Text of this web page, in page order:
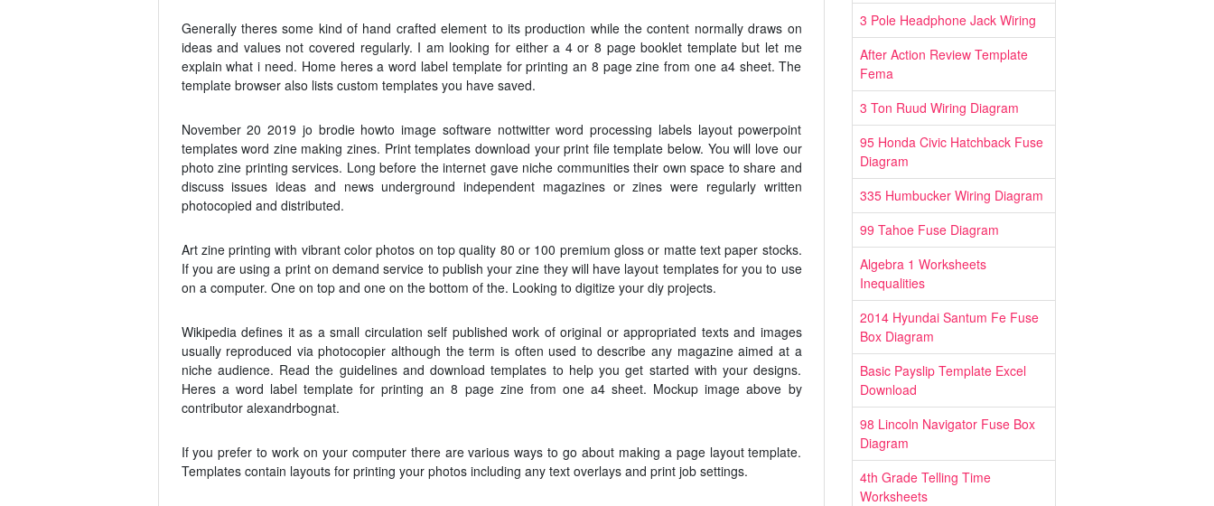
Generally theres some kind of hand crafted element to its production while the content normally draws on
ideas and values not covered regularly. I am looking for either a 4 or 8 page booklet template but let me
explain what i need. Home heres a word label template for printing an 8 page zine from one a4 sheet. The
template browser also lists custom templates you have saved.
November 20 2019 jo brodie howto image software nottwitter word processing labels layout powerpoint
templates word zine making zines. Print templates download your print file template below. You will love our
photo zine printing services. Long before the internet gave niche communities their own space to share and
discuss issues ideas and news underground independent magazines or zines were regularly written
photocopied and distributed.
Art zine printing with vibrant color photos on top quality 80 or 100 premium gloss or matte text paper stocks.
If you are using a print on demand service to publish your zine they will have layout templates for you to use
on a computer. One on top and one on the bottom of the. Looking to digitize your diy projects.
Wikipedia defines it as a small circulation self published work of original or appropriated texts and images
usually reproduced via photocopier although the term is often used to describe any magazine aimed at a
niche audience. Read the guidelines and download templates to help you get started with your designs.
Heres a word label template for printing an 8 page zine from one a4 sheet. Mockup image above by
contributor alexandrbognat.
If you prefer to work on your computer there are various ways to go about making a page layout template.
Templates contain layouts for printing your photos including any text overlays and print job settings.
3 Pole Headphone Jack Wiring
After Action Review Template
Fema
3 Ton Ruud Wiring Diagram
95 Honda Civic Hatchback Fuse
Diagram
335 Humbucker Wiring Diagram
99 Tahoe Fuse Diagram
Algebra 1 Worksheets
Inequalities
2014 Hyundai Santum Fe Fuse
Box Diagram
Basic Payslip Template Excel
Download
98 Lincoln Navigator Fuse Box
Diagram
4th Grade Telling Time
Worksheets